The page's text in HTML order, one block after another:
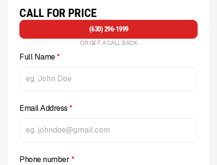
CALL FOR PRICE
(630) 296-1999
OR GET A CALL BACK
Full Name*
Email Address *
Phone number *